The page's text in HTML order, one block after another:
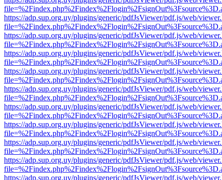
https://adp.sup.org.uy/plugins/generic/pdfJsViewer/pdf.js/web/
https://adp.sup.org.uy/plugins/generic/pdfJsViewer/pdf.js/web/
https://adp.sup.org.uy/plugins/generic/pdfJsViewer/pdf.js/web/
https://adp.sup.org.uy/plugins/generic/pdfJsViewer/pdf.js/web/
https://adp.sup.org.uy/plugins/generic/pdfJsViewer/pdf.js/web/
https://adp.sup.org.uy/plugins/generic/pdfJsViewer/pdf.js/web/
https://adp.sup.org.uy/plugins/generic/pdfJsViewer/pdf.js/web/
https://adp.sup.org.uy/plugins/generic/pdfJsViewer/pdf.js/web/
https://adp.sup.org.uy/plugins/generic/pdfJsViewer/pdf.js/web/
https://adp.sup.org.uy/plugins/generic/pdfJsViewer/pdf.js/web/